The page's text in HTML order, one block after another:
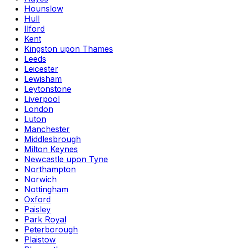
Hounslow
Hull
Ilford
Kent
Kingston upon Thames
Leeds
Leicester
Lewisham
Leytonstone
Liverpool
London
Luton
Manchester
Middlesbrough
Milton Keynes
Newcastle upon Tyne
Northampton
Norwich
Nottingham
Oxford
Paisley
Park Royal
Peterborough
Plaistow